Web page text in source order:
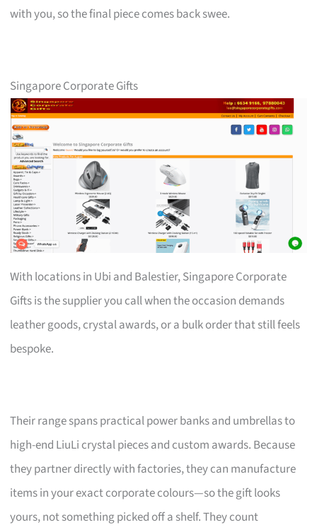
with you, so the final piece comes back swee.
Singapore Corporate Gifts
With locations in Ubi and Balestier, Singapore Corporate
Gifts is the supplier you call when the occasion demands
leather goods, crystal awards, or a bulk order that still feels
bespoke.
Their range spans practical power banks and umbrellas to
high-end LiuLi crystal pieces and custom awards. Because
they partner directly with factories, they can manufacture
items in your exact corporate colours—so the gift looks
yours, not something picked off a shelf. They count